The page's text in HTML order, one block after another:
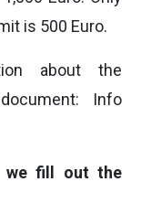
is 500 Euro.
about the
Info
we fill out the